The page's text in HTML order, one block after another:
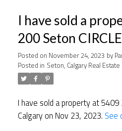
I have sold a
200 Seton
Posted on November 24, 2023 by
Posted in Seton, Calgary Real Estate
I have sold a property at 5409
Calgary on Nov 23, 2023. See